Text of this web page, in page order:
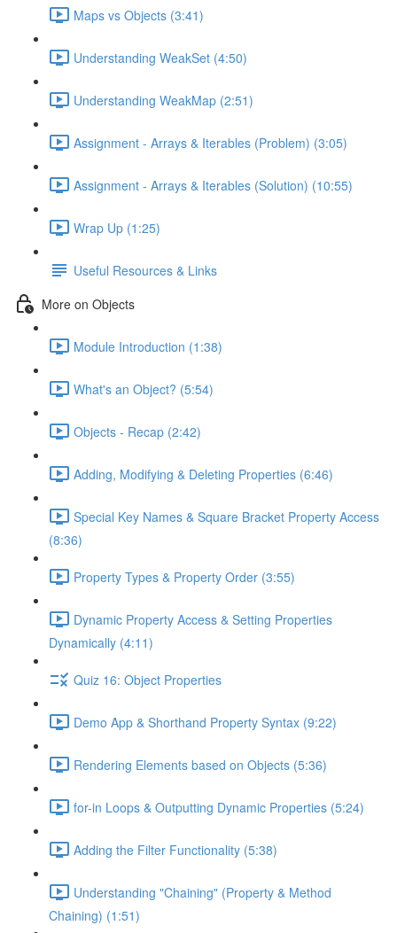
Maps vs Objects (3:41)
Understanding WeakSet (4:50)
Understanding WeakMap (2:51)
Assignment - Arrays & Iterables (Problem) (3:05)
Assignment - Arrays & Iterables (Solution) (10:55)
Wrap Up (1:25)
Useful Resources & Links
More on Objects
Module Introduction (1:38)
What's an Object? (5:54)
Objects - Recap (2:42)
Adding, Modifying & Deleting Properties (6:46)
Special Key Names & Square Bracket Property Access
(8:36)
Property Types & Property Order (3:55)
Dynamic Property Access & Setting Properties
Dynamically (4:11)
Quiz 16: Object Properties
Demo App & Shorthand Property Syntax (9:22)
Rendering Elements based on Objects (5:36)
for-in Loops & Outputting Dynamic Properties (5:24)
Adding the Filter Functionality (5:38)
Understanding "Chaining" (Property & Method
Chaining) (1:51)